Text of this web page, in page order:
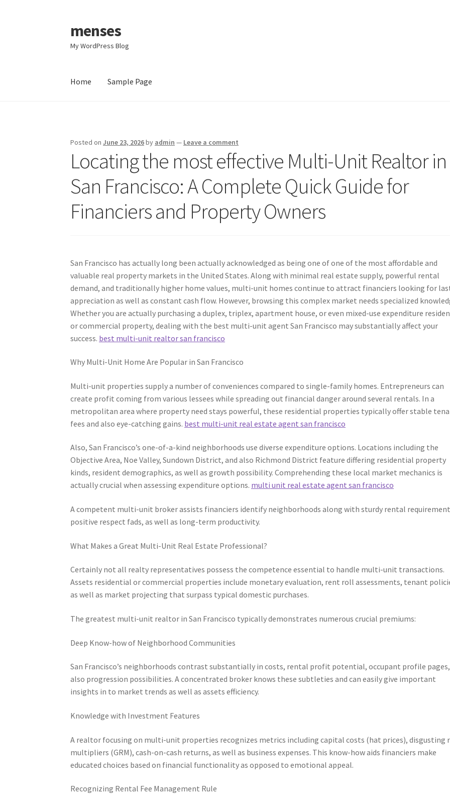
Skip
to
navigation
Skip
to
content
menses
My WordPress Blog
Home Sample Page
Posted onJune 23, 2026by admin — Leave a comment
Locating the most effective Multi-Unit Realtor in
San Francisco: A Complete Quick Guide for
Financiers and Property Owners
San Francisco has actually long been actually acknowledged as being one of one of the most affordable and
valuable real property markets in the United States. Along with minimal real estate supply, powerful rental
demand, and traditionally higher home values, multi-unit homes continue to attract financiers looking for
appreciation as well as constant cash flow. However, browsing this complex market needs specialized
Whether you are actually purchasing a duplex, triplex, apartment house, or even mixed-use expenditure
or commercial property, dealing with the best multi-unit agent San Francisco may substantially affect your
success. best multi-unit realtor san francisco
Why Multi-Unit Home Are Popular in San Francisco
Multi-unit properties supply a number of conveniences compared to single-family homes. Entrepreneurs can
create profit coming from various lessees while spreading out financial danger around several rentals. In a
metropolitan area where property need stays powerful, these residential properties typically offer stable
fees and also eye-catching gains. best multi-unit real estate agent san francisco
Also, San Francisco’s one-of-a-kind neighborhoods use diverse expenditure options. Locations including the
Objective Area, Noe Valley, Sundown District, and also Richmond District feature differing residential property
kinds, resident demographics, as well as growth possibility. Comprehending these local market mechanics is
actually crucial when assessing expenditure options. multi unit real estate agent san francisco
A competent multi-unit broker assists financiers identify neighborhoods along with sturdy rental
positive respect fads, as well as long-term productivity.
What Makes a Great Multi-Unit Real Estate Professional?
Certainly not all realty representatives possess the competence essential to handle multi-unit transactions.
Assets residential or commercial properties include monetary evaluation, rent roll assessments, tenant
as well as market projecting that surpass typical domestic purchases.
The greatest multi-unit realtor in San Francisco typically demonstrates numerous crucial premiums:
Deep Know-how of Neighborhood Communities
San Francisco’s neighborhoods contrast substantially in costs, rental profit potential, occupant profile
also progression possibilities. A concentrated broker knows these subtleties and can easily give important
insights in to market trends as well as assets efficiency.
Knowledge with Investment Features
A realtor focusing on multi-unit properties recognizes metrics including capital costs (hat prices), disgusting
multipliers (GRM), cash-on-cash returns, as well as business expenses. This know-how aids financiers make
educated choices based on financial functionality as opposed to emotional appeal.
Recognizing Rental Fee Management Rule